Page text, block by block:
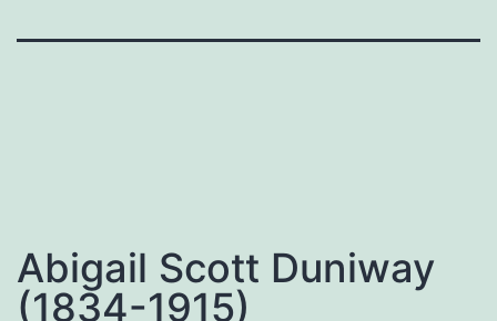
Abigail Scott Duniway
(1834-1915)